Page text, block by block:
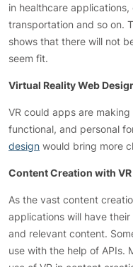
in healthcare
transportation and so on.
shows that there will not
seem fit.
Virtual Reality Web
VR could apps are
functional, and personal
design would bring more
Content Creation with VR
As the vast content
applications will have
and relevant content.
use with the help of APIs.